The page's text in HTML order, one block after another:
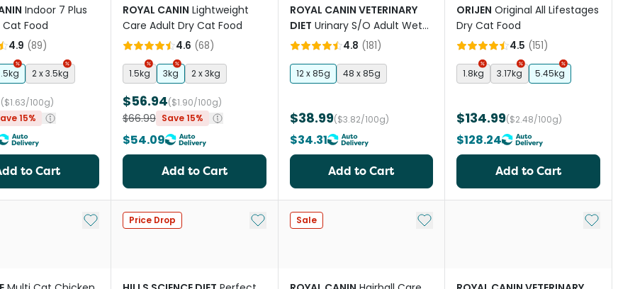
Indoor 7 Plus
Food
4.9 (89)
2 x 3.5kg
($1.63/100g)
15%
to Cart
ROYAL CANIN Lightweight
Care Adult Dry Cat Food
4.6 (68)
1.5kg 3kg 2 x 3kg
$56.94($1.90/100g)
$66.99 Save 15%
$54.09
Add to Cart
ROYAL CANIN VETERINARY
DIET Urinary S/O Adult Wet
Cat Food Pouches
4.8 (181)
12 x 85g 48 x 85g
$38.99($3.82/100g)
$34.31
Add to Cart
ORIJEN Original All Lifestages
Dry Cat Food
4.5 (151)
1.8kg 3.17kg 5.45kg
$134.99($2.48/100g)
$128.24
Add to Cart
Add to My List
Price Drop Add to My List
Sale Add to My List Add to